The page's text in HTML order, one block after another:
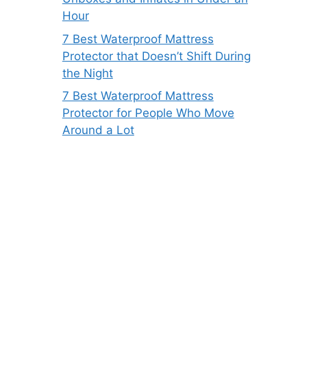
Hour
7 Best Waterproof Mattress
Protector that Doesn’t Shift During
the Night
7 Best Waterproof Mattress
Protector for People Who Move
Around a Lot